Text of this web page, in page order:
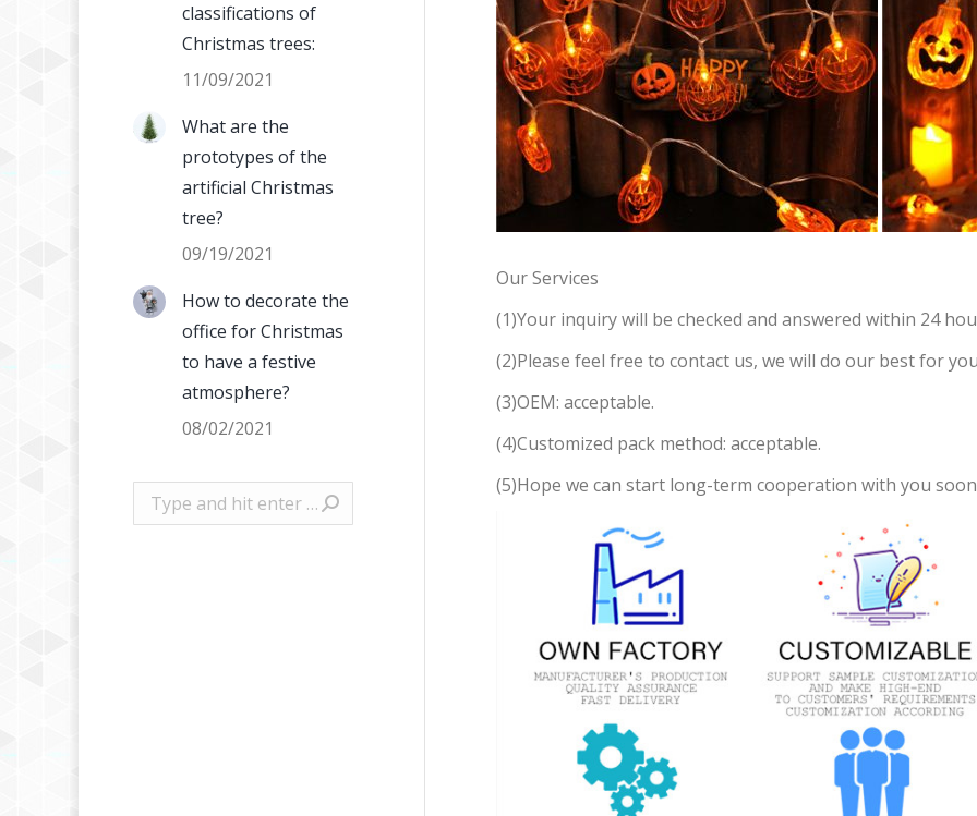
Our Services
(1)Your inquiry will be checked and answered within 24
(2)Please feel free to contact us, we will do our best for
(3)OEM: acceptable.
(4)Customized pack method: acceptable.
(5)Hope we can start long-term cooperation with you
classifications of
Christmas trees:
11/09/2021
What are the
prototypes of the
artificial Christmas
tree?
09/19/2021
How to decorate the
office for Christmas
to have a festive
atmosphere?
08/02/2021
Search: